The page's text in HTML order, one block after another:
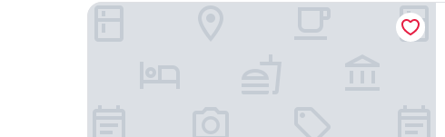
Swiss Hotel Apartments-Interlaken